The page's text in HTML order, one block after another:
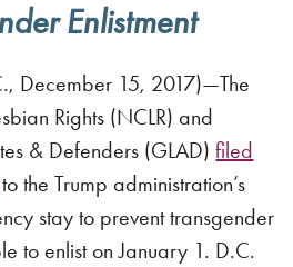
Enlistment
December 15, 2017)—The
Rights (NCLR) and
& Defenders (GLAD)filed
to the Trump administration’s
stay to prevent transgender
to enlist on January 1. D.C.